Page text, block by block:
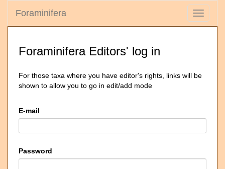
Toggle
Foraminifera
Foraminifera Editors' log in
For those taxa where you have editor's rights, links will be
shown to allow you to go in edit/add mode
E-mail
Password